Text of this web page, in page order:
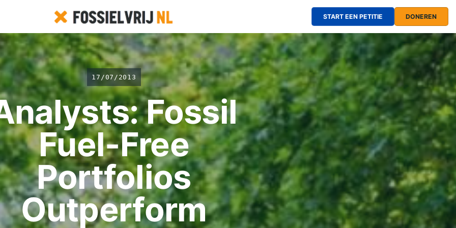
START EEN PETITIE DONEREN
17/07/2013
Fossil
Fuel-Free
Portfolios
Outperform